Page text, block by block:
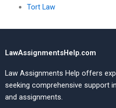
Tort Law
LawAssignmentsHelp.com
Law Assignments Help offers
seeking comprehensive support
and assignments.